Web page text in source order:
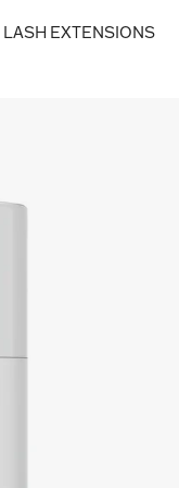
LASH EXTENSIONS